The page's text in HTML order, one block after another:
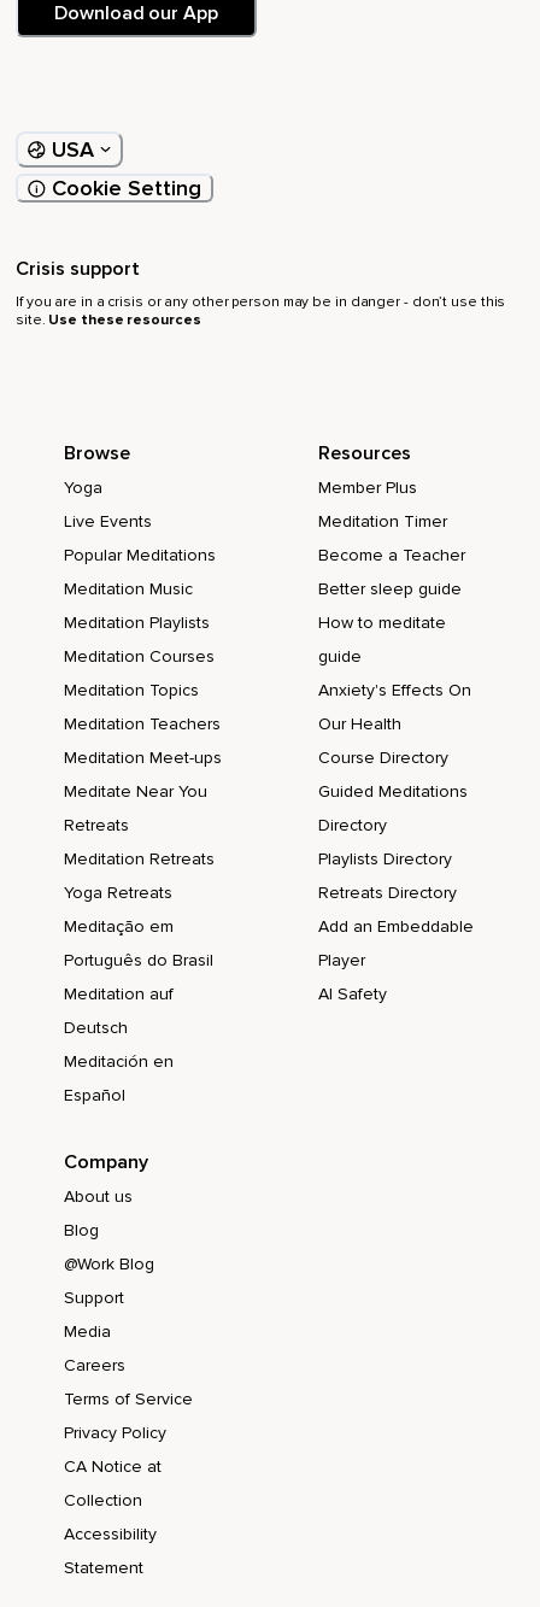
Download our App
USA
Cookie Setting
Crisis support
If you are in a crisis or any other person may be in danger - don’t use this
site. Use these resources
Browse
Yoga
Live Events
Popular Meditations
Meditation Music
Meditation Playlists
Meditation Courses
Meditation Topics
Meditation Teachers
Meditation Meet-ups
Meditate Near You
Retreats
Meditation Retreats
Yoga Retreats
Meditação em
Português do Brasil
Meditation auf
Deutsch
Meditación en
Español
Resources
Member Plus
Meditation Timer
Become a Teacher
Better sleep guide
How to meditate
guide
Anxiety's Effects On
Our Health
Course Directory
Guided Meditations
Directory
Playlists Directory
Retreats Directory
Add an Embeddable
Player
AI Safety
Company
About us
Blog
@Work Blog
Support
Media
Careers
Terms of Service
Privacy Policy
CA Notice at
Collection
Accessibility
Statement